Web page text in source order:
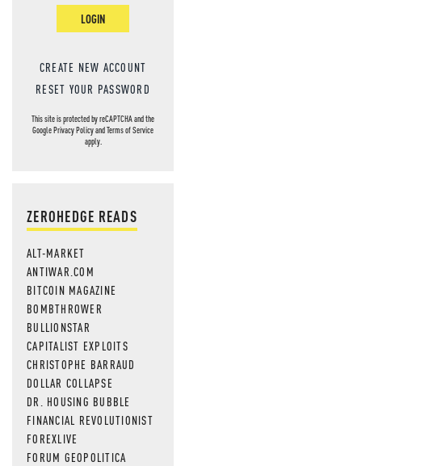
LOGIN
CREATE NEW ACCOUNT
RESET YOUR PASSWORD
This site is protected by reCAPTCHA and the
GooglePrivacy PolicyandTerms of Service
apply.
ZEROHEDGE READS
ALT-MARKET
ANTIWAR.COM
BITCOIN MAGAZINE
BOMBTHROWER
BULLIONSTAR
CAPITALIST EXPLOITS
CHRISTOPHE BARRAUD
DOLLAR COLLAPSE
DR. HOUSING BUBBLE
FINANCIAL REVOLUTIONIST
FOREXLIVE
FORUM GEOPOLITICA